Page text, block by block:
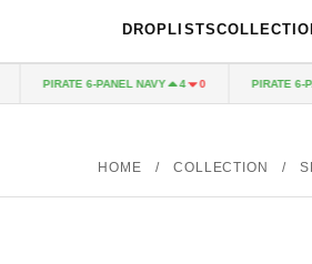
DROPLISTS
PIRATE 6-PANEL NAVY 4 0 PIRATE 6-
HOME / COLLECTION /